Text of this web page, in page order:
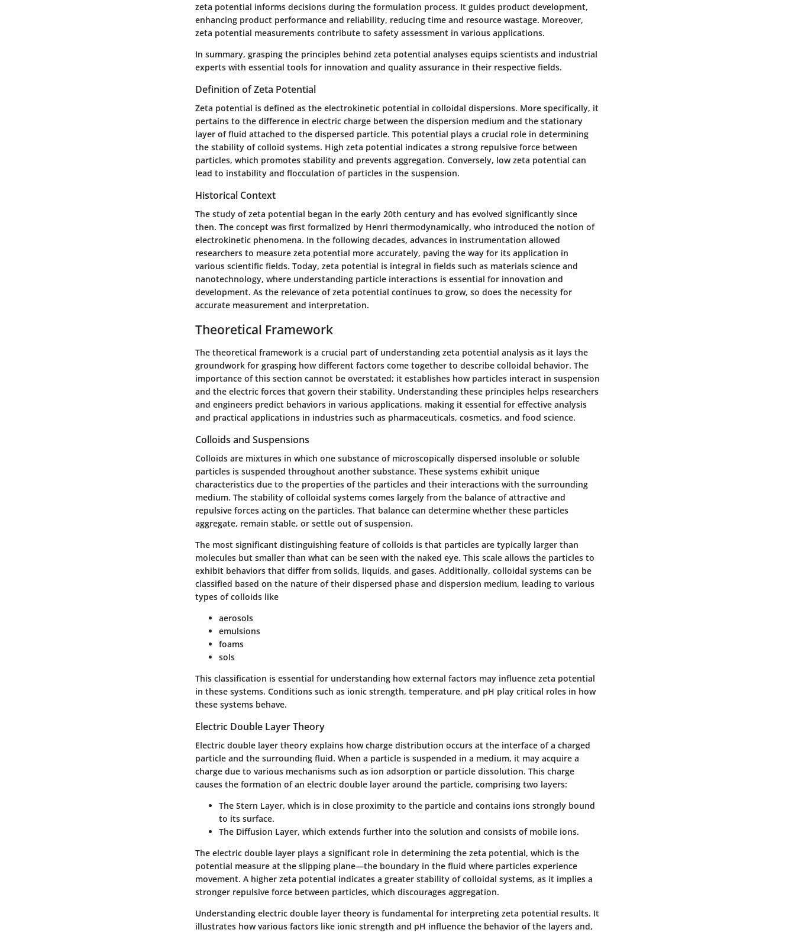
zeta potential informs decisions during the formulation process. It guides product development,
enhancing product performance and reliability, reducing time and resource wastage. Moreover,
zeta potential measurements contribute to safety assessment in various applications.
In summary, grasping the principles behind zeta potential analyses equips scientists and industrial
experts with essential tools for innovation and quality assurance in their respective fields.
Definition of Zeta Potential
Zeta potential is defined as the electrokinetic potential in colloidal dispersions. More specifically, it
pertains to the difference in electric charge between the dispersion medium and the stationary
layer of fluid attached to the dispersed particle. This potential plays a crucial role in determining
the stability of colloid systems. High zeta potential indicates a strong repulsive force between
particles, which promotes stability and prevents aggregation. Conversely, low zeta potential can
lead to instability and flocculation of particles in the suspension.
Historical Context
The study of zeta potential began in the early 20th century and has evolved significantly since
then. The concept was first formalized by Henri thermodynamically, who introduced the notion of
electrokinetic phenomena. In the following decades, advances in instrumentation allowed
researchers to measure zeta potential more accurately, paving the way for its application in
various scientific fields. Today, zeta potential is integral in fields such as materials science and
nanotechnology, where understanding particle interactions is essential for innovation and
development. As the relevance of zeta potential continues to grow, so does the necessity for
accurate measurement and interpretation.
Theoretical Framework
The theoretical framework is a crucial part of understanding zeta potential analysis as it lays the
groundwork for grasping how different factors come together to describe colloidal behavior. The
importance of this section cannot be overstated; it establishes how particles interact in suspension
and the electric forces that govern their stability. Understanding these principles helps researchers
and engineers predict behaviors in various applications, making it essential for effective analysis
and practical applications in industries such as pharmaceuticals, cosmetics, and food science.
Colloids and Suspensions
Colloids are mixtures in which one substance of microscopically dispersed insoluble or soluble
particles is suspended throughout another substance. These systems exhibit unique
characteristics due to the properties of the particles and their interactions with the surrounding
medium. The stability of colloidal systems comes largely from the balance of attractive and
repulsive forces acting on the particles. That balance can determine whether these particles
aggregate, remain stable, or settle out of suspension.
The most significant distinguishing feature of colloids is that particles are typically larger than
molecules but smaller than what can be seen with the naked eye. This scale allows the particles to
exhibit behaviors that differ from solids, liquids, and gases. Additionally, colloidal systems can be
classified based on the nature of their dispersed phase and dispersion medium, leading to various
types of colloids like
aerosols
emulsions
foams
sols
This classification is essential for understanding how external factors may influence zeta potential
in these systems. Conditions such as ionic strength, temperature, and pH play critical roles in how
these systems behave.
Electric Double Layer Theory
Electric double layer theory explains how charge distribution occurs at the interface of a charged
particle and the surrounding fluid. When a particle is suspended in a medium, it may acquire a
charge due to various mechanisms such as ion adsorption or particle dissolution. This charge
causes the formation of an electric double layer around the particle, comprising two layers:
The Stern Layer, which is in close proximity to the particle and contains ions strongly bound
to its surface.
The Diffusion Layer, which extends further into the solution and consists of mobile ions.
The electric double layer plays a significant role in determining the zeta potential, which is the
potential measure at the slipping plane—the boundary in the fluid where particles experience
movement. A higher zeta potential indicates a greater stability of colloidal systems, as it implies a
stronger repulsive force between particles, which discourages aggregation.
Understanding electric double layer theory is fundamental for interpreting zeta potential results. It
illustrates how various factors like ionic strength and pH influence the behavior of the layers and,